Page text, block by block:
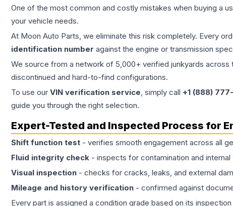
One of the most common and costly mistakes when buying a
your vehicle needs.
At Moon Auto Parts, we eliminate this risk completely. Every
identification number against the engine or transmission
We source from a network of 5,000+ verified junkyards
discontinued and hard-to-find configurations.
To use our VIN verification service, simply call +1 (888)
guide you through the right selection.
Expert-Tested and Inspected Process for
Shift function test - verifies smooth engagement across all
Fluid integrity check - inspects for contamination and internal
Visual inspection - checks for cracks, leaks, and external
Mileage and history verification - confirmed against
Every part is assigned a condition grade based on its